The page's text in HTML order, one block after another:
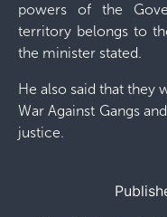
powers of the
territory belongs to
the minister stated.
He also said that they
War Against Gangs
justice.